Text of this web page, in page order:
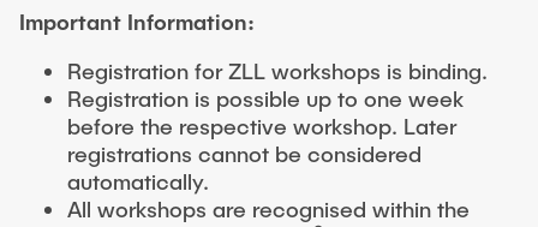
Important Information:
Registration for ZLL workshops is binding.
Registration is possible up to one week
before the respective workshop. Later
registrations cannot be considered
automatically.
All workshops are recognised within the